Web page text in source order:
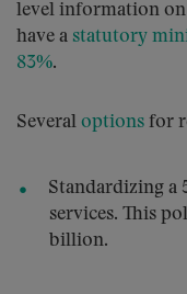
level information on
have a statutory
83%.
Several options for
Standardizing a
services. This
billion.